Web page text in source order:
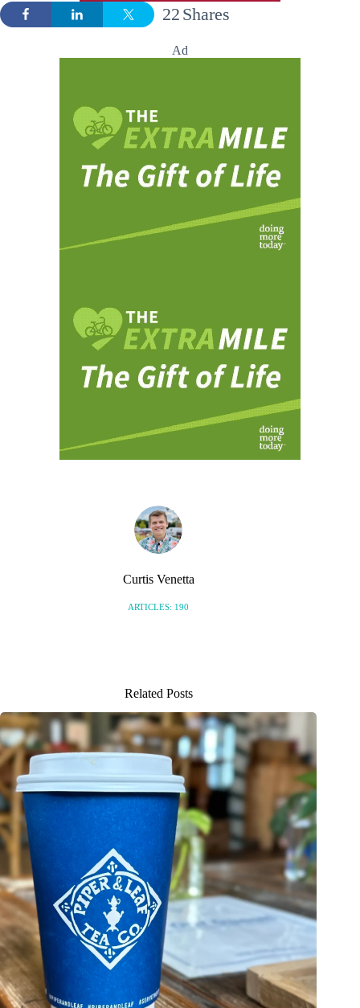
Shares
22
Ad
Curtis Venetta
ARTICLES: 190
Related Posts